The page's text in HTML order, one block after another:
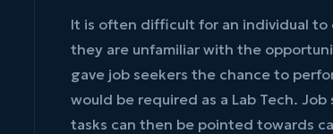
It is often difficult for an individual to
they are unfamiliar with the
gave job seekers the chance to
would be required as a Lab Tech.
tasks can then be pointed towards